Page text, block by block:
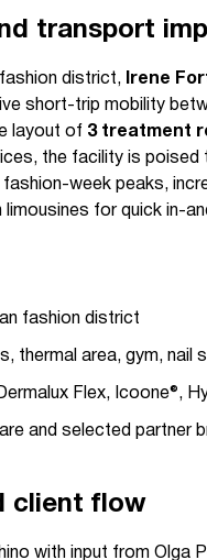
transport
district, Irene
short-trip mobility
layout of 3 treatment
the facility is poised
week peaks,
for quick in-
fashion district
thermal area, gym, nail
Flex, Icoone®,
and selected partner
client flow
with input from Olga